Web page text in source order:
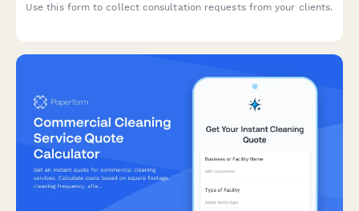
Use this form to collect consultation requests from your clients.